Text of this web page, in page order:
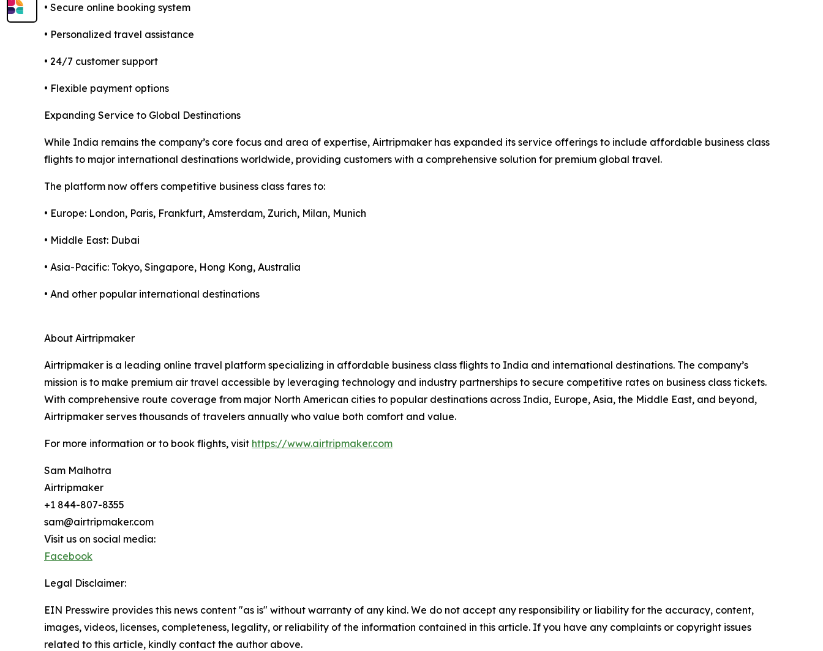
• Secure online booking system
• Personalized travel assistance
• 24/7 customer support
• Flexible payment options
Expanding Service to Global Destinations
While India remains the company’s core focus and area of expertise, Airtripmaker has expanded its service offerings to include affordable business class
flights to major international destinations worldwide, providing customers with a comprehensive solution for premium global travel.
The platform now offers competitive business class fares to:
• Europe: London, Paris, Frankfurt, Amsterdam, Zurich, Milan, Munich
• Middle East: Dubai
• Asia-Pacific: Tokyo, Singapore, Hong Kong, Australia
• And other popular international destinations
About Airtripmaker
Airtripmaker is a leading online travel platform specializing in affordable business class flights to India and international destinations. The company’s
mission is to make premium air travel accessible by leveraging technology and industry partnerships to secure competitive rates on business class tickets.
With comprehensive route coverage from major North American cities to popular destinations across India, Europe, Asia, the Middle East, and beyond,
Airtripmaker serves thousands of travelers annually who value both comfort and value.
For more information or to book flights, visit https://www.airtripmaker.com
Sam Malhotra
Airtripmaker
+1 844-807-8355
sam@airtripmaker.com
Visit us on social media:
Facebook
Legal Disclaimer:
EIN Presswire provides this news content "as is" without warranty of any kind. We do not accept any responsibility or liability for the accuracy, content,
images, videos, licenses, completeness, legality, or reliability of the information contained in this article. If you have any complaints or copyright issues
related to this article, kindly contact the author above.